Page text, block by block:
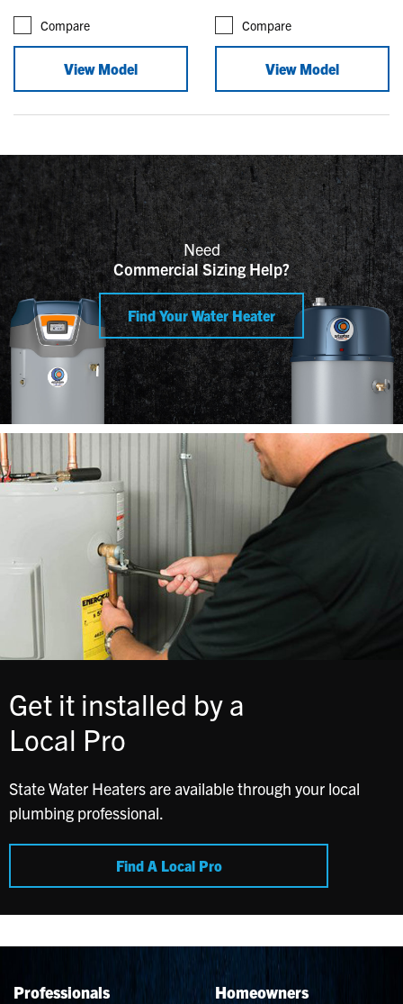
Compare
View Model
Compare
View Model
Need
Commercial Sizing Help?
Find Your Water Heater
Get it installed by a
Local Pro
State Water Heaters are available through your local
plumbing professional.
Find A Local Pro
Professionals Homeowners